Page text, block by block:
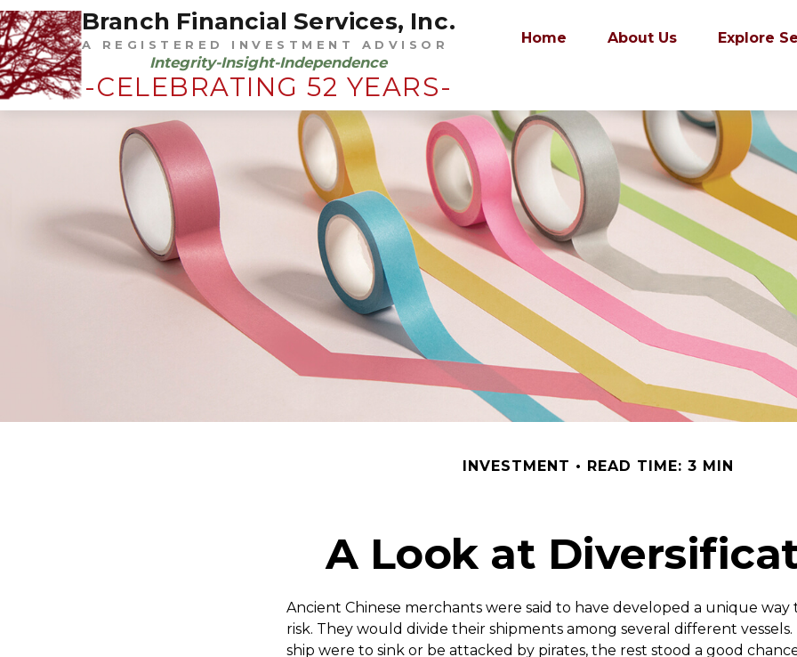
Branch Financial Services, Inc.
A REGISTERED INVESTMENT ADVISOR
Integrity-Insight-Independence
-CELEBRATING 52 YEARS-
Home About Us Explore
INVESTMENT READ TIME: 3 MIN
A Look at
Ancient Chinese merchants were said to have developed a unique
risk. They would divide their shipments among several different vessels.
ship were to sink or be attacked by pirates, the rest stood a good